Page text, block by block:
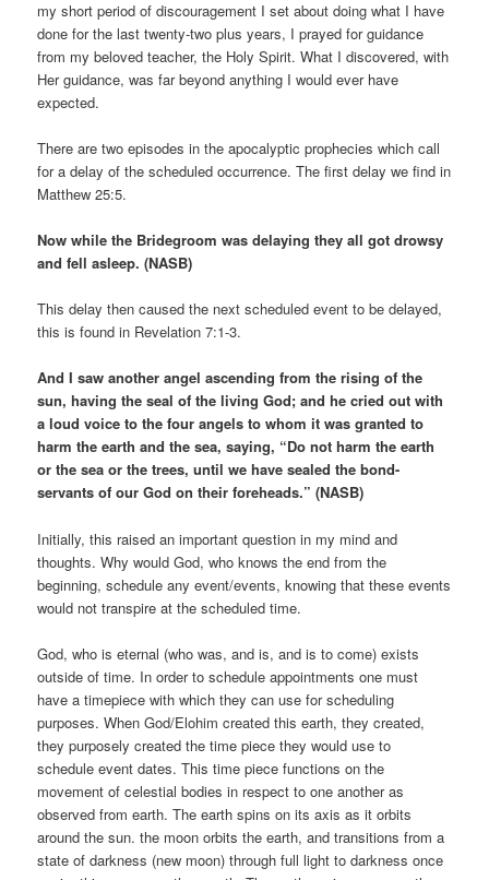
my short period of discouragement I set about doing what I have
done for the last twenty-two plus years, I prayed for guidance
from my beloved teacher, the Holy Spirit. What I discovered, with
Her guidance, was far beyond anything I would ever have
expected.
There are two episodes in the apocalyptic prophecies which call
for a delay of the scheduled occurrence. The first delay we find in
Matthew 25:5.
Now while the Bridegroom was delaying they all got drowsy
and fell asleep. (NASB)
This delay then caused the next scheduled event to be delayed,
this is found in Revelation 7:1-3.
And I saw another angel ascending from the rising of the
sun, having the seal of the living God; and he cried out with
a loud voice to the four angels to whom it was granted to
harm the earth and the sea, saying, “Do not harm the earth
or the sea or the trees, until we have sealed the bond-
servants of our God on their foreheads.” (NASB)
Initially, this raised an important question in my mind and
thoughts. Why would God, who knows the end from the
beginning, schedule any event/events, knowing that these events
would not transpire at the scheduled time.
God, who is eternal (who was, and is, and is to come) exists
outside of time. In order to schedule appointments one must
have a timepiece with which they can use for scheduling
purposes. When God/Elohim created this earth, they created,
they purposely created the time piece they would use to
schedule event dates. This time piece functions on the
movement of celestial bodies in respect to one another as
observed from earth. The earth spins on its axis as it orbits
around the sun. the moon orbits the earth, and transitions from a
state of darkness (new moon) through full light to darkness once